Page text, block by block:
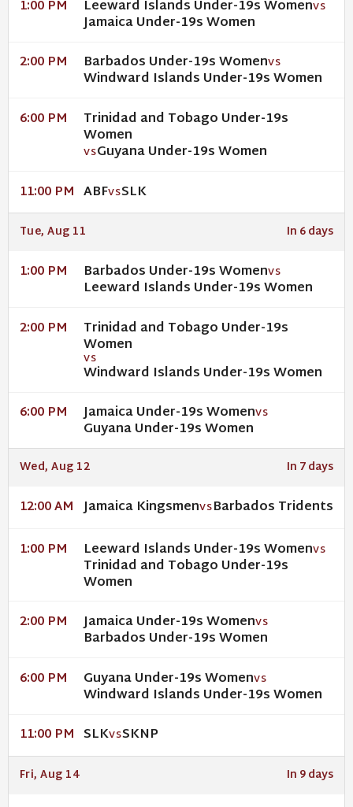
1:00 PM Leeward Islands Under-19s WomenVS
Jamaica Under-19s Women
2:00 PM Barbados Under-19s WomenVS
Windward Islands Under-19s Women
6:00 PM Trinidad and Tobago Under-19s
Women
VSGuyana Under-19s Women
11:00 PM ABFVSSLK
Tue, Aug 11 In 6 days
1:00 PM Barbados Under-19s WomenVS
Leeward Islands Under-19s Women
2:00 PM Trinidad and Tobago Under-19s
Women
VS
Windward Islands Under-19s Women
6:00 PM Jamaica Under-19s WomenVS
Guyana Under-19s Women
Wed, Aug 12 In 7 days
12:00 AM Jamaica KingsmenVSBarbados Tridents
1:00 PM Leeward Islands Under-19s WomenVS
Trinidad and Tobago Under-19s
Women
2:00 PM Jamaica Under-19s WomenVS
Barbados Under-19s Women
6:00 PM Guyana Under-19s WomenVS
Windward Islands Under-19s Women
11:00 PM SLKVSSKNP
Fri, Aug 14 In 9 days